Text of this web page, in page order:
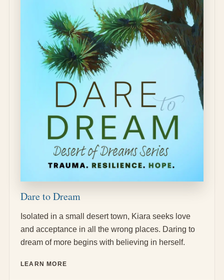
Dare to Dream
Isolated in a small desert town, Kiara seeks love
and acceptance in all the wrong places. Daring to
dream of more begins with believing in herself.
LEARN MORE